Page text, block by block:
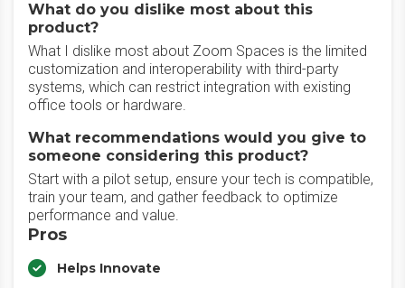
What do you dislike most about this
product?
What I dislike most about Zoom Spaces is the limited
customization and interoperability with third-party
systems, which can restrict integration with existing
office tools or hardware.
What recommendations would you give to
someone considering this product?
Start with a pilot setup, ensure your tech is compatible,
train your team, and gather feedback to optimize
performance and value.
Pros
Helps Innovate